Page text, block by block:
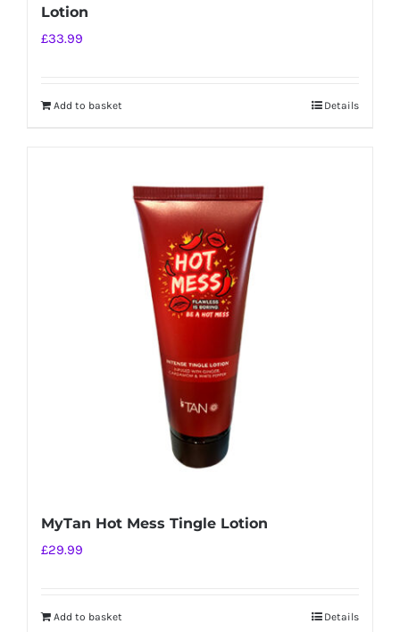
Lotion
£33.99
Add to basket Details
MyTan Hot Mess Tingle Lotion
£29.99
Add to basket Details